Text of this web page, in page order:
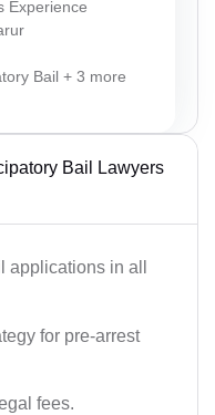
Experience
Bail + 3 more
Bail Lawyers
in all
for pre-arrest
fees.